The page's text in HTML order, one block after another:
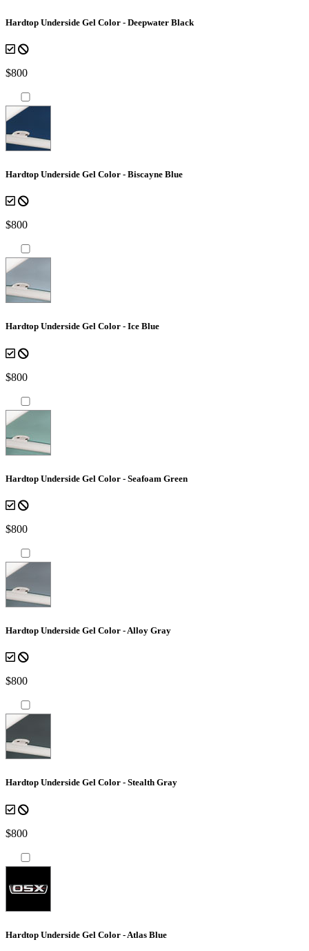
Hardtop Underside Gel Color - Deepwater Black
$800
Hardtop Underside Gel Color - Biscayne Blue
$800
Hardtop Underside Gel Color - Ice Blue
$800
Hardtop Underside Gel Color - Seafoam Green
$800
Hardtop Underside Gel Color - Alloy Gray
$800
Hardtop Underside Gel Color - Stealth Gray
$800
Hardtop Underside Gel Color - Atlas Blue